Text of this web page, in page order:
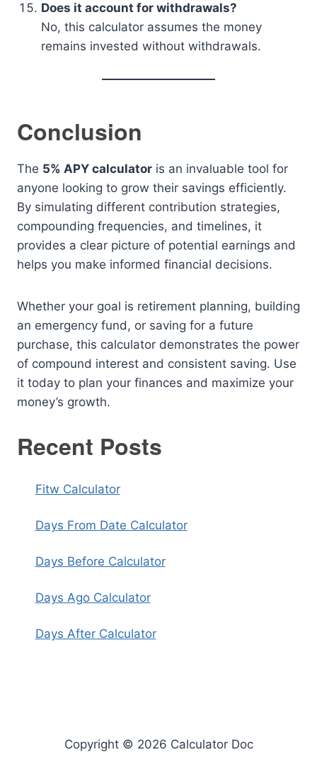
Does it account for withdrawals?
No, this calculator assumes the money
remains invested without withdrawals.
Conclusion
The 5% APY calculator is an invaluable tool for
anyone looking to grow their savings efficiently.
By simulating different contribution strategies,
compounding frequencies, and timelines, it
provides a clear picture of potential earnings and
helps you make informed financial decisions.
Whether your goal is retirement planning, building
an emergency fund, or saving for a future
purchase, this calculator demonstrates the power
of compound interest and consistent saving. Use
it today to plan your finances and maximize your
money’s growth.
Recent Posts
Fitw Calculator
Days From Date Calculator
Days Before Calculator
Days Ago Calculator
Days After Calculator
Copyright © 2026 Calculator Doc